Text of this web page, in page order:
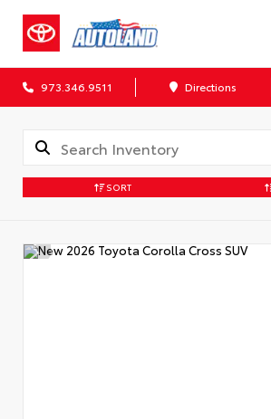
973.346.9511 Directions
SORT